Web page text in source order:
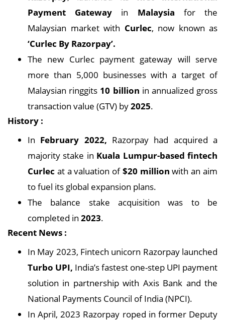
Payment Gateway in Malaysia for the
Malaysian market with Curlec, now known as
‘Curlec By Razorpay’.
The new Curlec payment gateway will serve
more than 5,000 businesses with a target of
Malaysian ringgits 10 billion in annualized gross
transaction value (GTV) by2025.
History :
In February 2022, Razorpay had acquired a
majority stake in Kuala Lumpur-based fintech
Curlec at a valuation of$20 million with an aim
to fuel its global expansion plans.
The balance stake acquisition was to be
completed in 2023.
Recent News :
In May 2023, Fintech unicorn Razorpay launched
Turbo UPI, India’s fastest one-step UPI payment
solution in partnership with Axis Bank and the
National Payments Council of India (NPCI).
In April, 2023 Razorpay roped in former Deputy